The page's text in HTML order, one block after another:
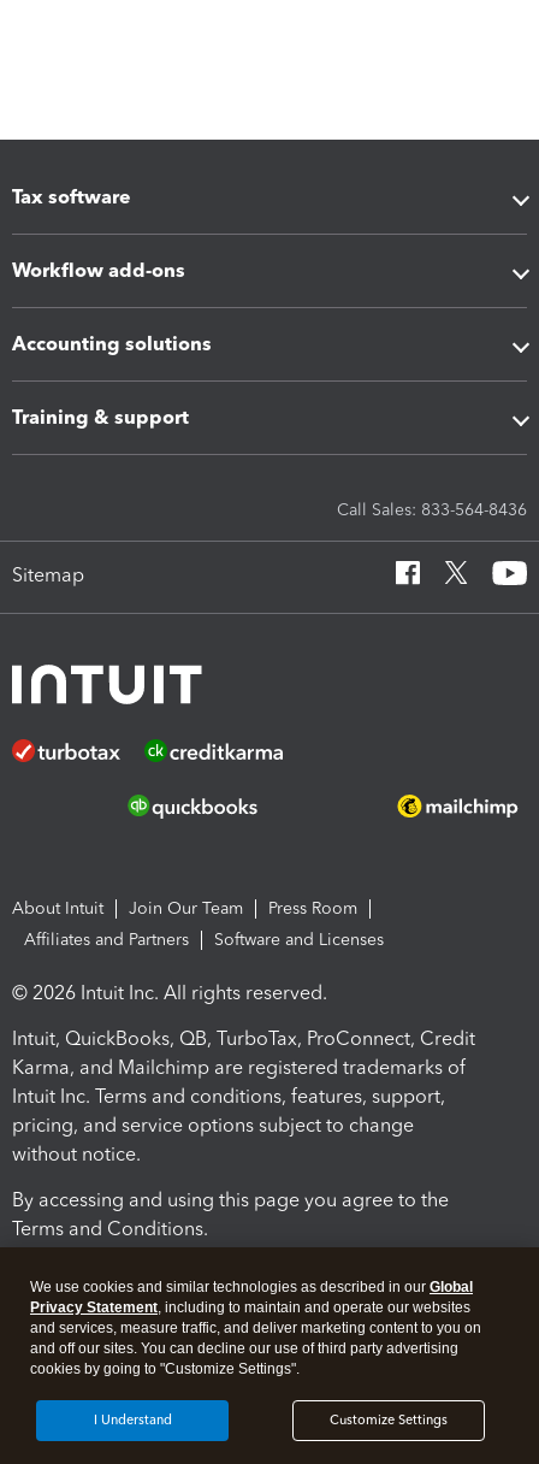
Tax software
Workflow add-ons
Accounting solutions
Training & support
Call Sales: 833-564-8436
Sitemap
About Intuit Join Our Team
Press Room
Affiliates and Partners
Software and Licenses
© 2026 Intuit Inc. All rights reserved.
Intuit, QuickBooks, QB, TurboTax, ProConnect, Credit
Karma, and Mailchimp are registered trademarks of
Intuit Inc. Terms and conditions, features, support,
pricing, and service options subject to change
without notice.
By accessing and using this page you agree to the
Terms and Conditions.
Legal Security
We use cookies and similar technologies as described in our Global
Privacy Statement, including to maintain and operate our websites
and services, measure traffic, and deliver marketing content to you on
and off our sites. You can decline our use of third party advertising
cookies by going to "Customize Settings".
Customize Settings
I Understand